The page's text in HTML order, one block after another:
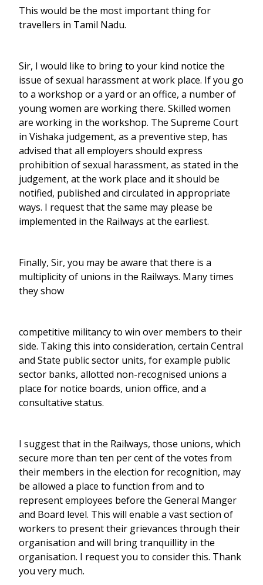
This would be the most important thing for
travellers in Tamil Nadu.
Sir, I would like to bring to your kind notice the
issue of sexual harassment at work place. If you go
to a workshop or a yard or an office, a number of
young women are working there. Skilled women
are working in the workshop. The Supreme Court
in Vishaka judgement, as a preventive step, has
advised that all employers should express
prohibition of sexual harassment, as stated in the
judgement, at the work place and it should be
notified, published and circulated in appropriate
ways. I request that the same may please be
implemented in the Railways at the earliest.
Finally, Sir, you may be aware that there is a
multiplicity of unions in the Railways. Many times
they show
competitive militancy to win over members to their
side. Taking this into consideration, certain Central
and State public sector units, for example public
sector banks, allotted non-recognised unions a
place for notice boards, union office, and a
consultative status.
I suggest that in the Railways, those unions, which
secure more than ten per cent of the votes from
their members in the election for recognition, may
be allowed a place to function from and to
represent employees before the General Manger
and Board level. This will enable a vast section of
workers to present their grievances through their
organisation and will bring tranquillity in the
organisation. I request you to consider this. Thank
you very much.